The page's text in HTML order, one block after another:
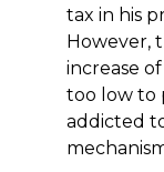
tax in his
However,
increase
too low to
addicted